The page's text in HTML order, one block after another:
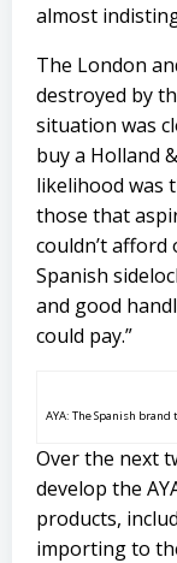
almost
The London
destroyed by
situation was
buy a Holland
likelihood was
those that
couldn’t
Spanish
and good
could pay.”
AYA: The Spanish
Over the next
develop the
products,
importing to